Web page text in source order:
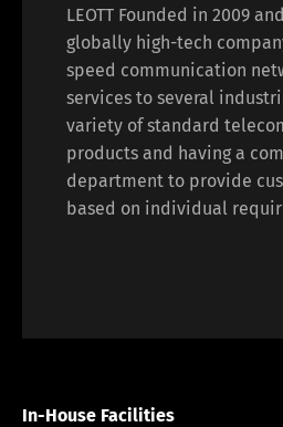
LEOTT Founded in 2009
globally high-tech
speed communication
services to several
variety of standard
products and having a
department to provide
based on individual
In-House Facilities